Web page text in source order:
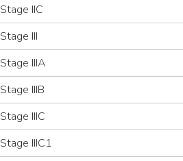
Stage IIC
Stage III
Stage IIIA
Stage IIIB
Stage IIIC
Stage IIIC1